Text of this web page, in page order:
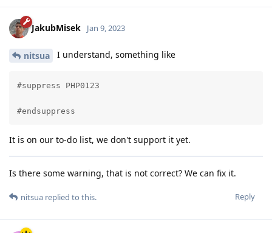
JakubMisek Jan 9, 2023
nitsua I understand, something like
#suppress PHP0123
#endsuppress
It is on our to-do list, we don't support it yet.
Is there some warning, that is not correct? We can fix it.
Reply
nitsua replied to this.